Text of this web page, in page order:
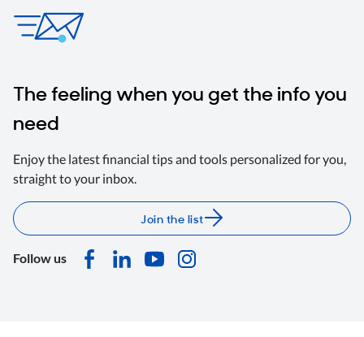
The feeling when you get the info you
need
Enjoy the latest financial tips and tools personalized for you,
straight to your inbox.
Join the list
Follow us